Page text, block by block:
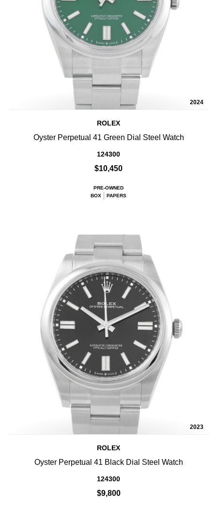
2024
ROLEX
Oyster Perpetual 41 Green Dial Steel Watch
124300
$10,450
PRE-OWNED
BOX
PAPERS
2023
ROLEX
Oyster Perpetual 41 Black Dial Steel Watch
124300
$9,800